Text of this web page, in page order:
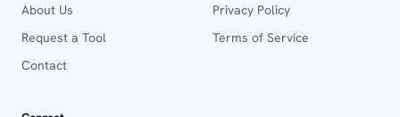
About Us
Request a Tool
Contact
Privacy Policy
Terms of Service